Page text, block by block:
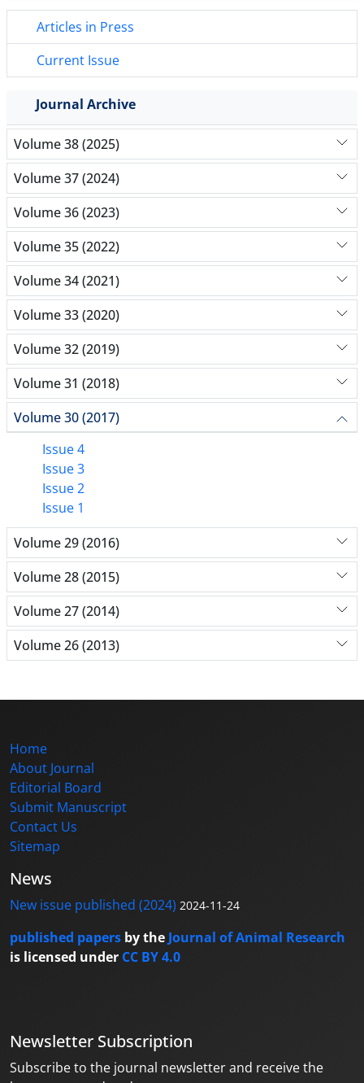
Articles in Press
Current Issue
Journal Archive
Volume 38 (2025)
Volume 37 (2024)
Volume 36 (2023)
Volume 35 (2022)
Volume 34 (2021)
Volume 33 (2020)
Volume 32 (2019)
Volume 31 (2018)
Volume 30 (2017)
Issue 4
Issue 3
Issue 2
Issue 1
Volume 29 (2016)
Volume 28 (2015)
Volume 27 (2014)
Volume 26 (2013)
Home
About Journal
Editorial Board
Submit Manuscript
Contact Us
Sitemap
News
New issue published (2024) 2024-11-24
published papers by the Journal of Animal Research
is licensed under CC BY 4.0
Newsletter Subscription
Subscribe to the journal newsletter and receive the